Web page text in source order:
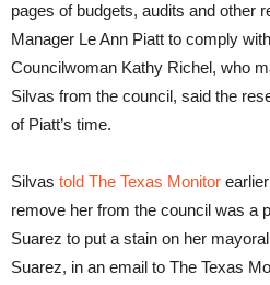
pages of budgets, audits and other
Manager Le Ann Piatt to comply
Councilwoman Kathy Richel, who
Silvas from the council, said the
of Piatt’s time.
Silvas told The Texas Monitor
remove her from the council was a
Suarez to put a stain on her
Suarez, in an email to The Texas